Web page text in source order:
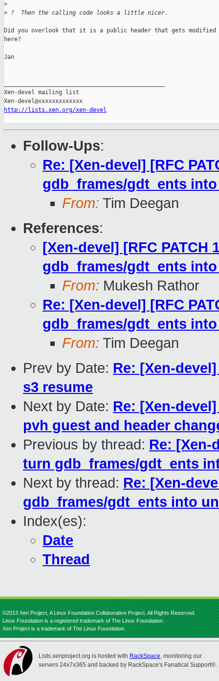
>
> ?  Then the calling code looks a little nicer.
Did you overlook that it is a public header that gets modified
here?
Jan
Xen-devel mailing list
http://lists.xen.org/xen-devel
Follow-Ups:
Re: [Xen-devel] [RFC
gdb_frames/gdt_ents
From: Tim Deegan
References:
[Xen-devel] [RFC PATCH
gdb_frames/gdt_ents
From: Mukesh Rathor
Re: [Xen-devel] [RFC
gdb_frames/gdt_ents
From: Tim Deegan
Prev by Date: Re: [Xen-
s3 resume
Next by Date: Re: [Xen-
pvh guest and header
Previous by thread: Re: [Xen-
turn gdb_frames/gdt_ents
Next by thread: Re: [Xen-
gdb_frames/gdt_ents into
Index(es):
Date
Thread
©2013 Xen Project, A Linux Foundation Collaborative Project. All Rights Reserved.
Linux Foundation is a registered trademark of The Linux Foundation.
Xen Project is a trademark of The Linux Foundation.
Lists.xenproject.org is hosted with RackSpace, monitoring our
servers 24x7x365 and backed by RackSpace's Fanatical Support®.